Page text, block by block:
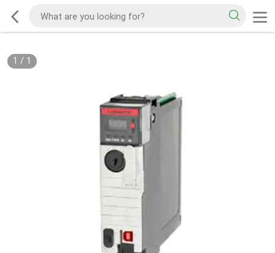
1 / 1